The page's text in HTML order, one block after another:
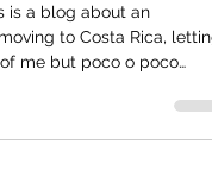
is a blog about an
me but poco o poco